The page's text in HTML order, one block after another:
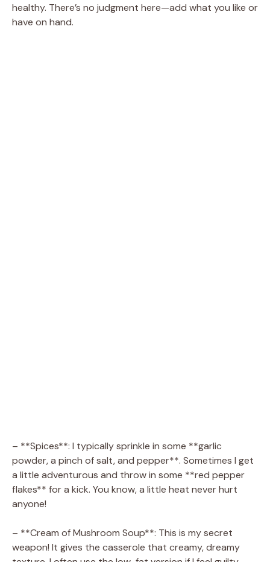
healthy. There’s no judgment here—add what you like or
have on hand.
– **Spices**: I typically sprinkle in some **garlic
powder, a pinch of salt, and pepper**. Sometimes I get
a little adventurous and throw in some **red pepper
flakes** for a kick. You know, a little heat never hurt
anyone!
– **Cream of Mushroom Soup**: This is my secret
weapon! It gives the casserole that creamy, dreamy